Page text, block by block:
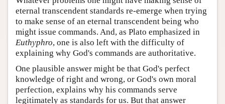
eternal transcendent standards re-emerge when trying
to make sense of an eternal transcendent being who
might issue commands. And, as Plato emphasized in
Euthyphro, one is also left with the difficulty of
explaining why God's commands are authoritative.
One plausible answer might be that God's perfect
knowledge of right and wrong, or God's own moral
perfection, explains why his commands serve
legitimately as standards for us. But that answer